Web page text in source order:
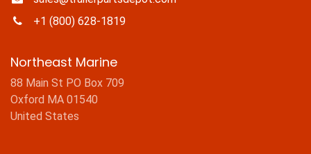
+1 (800) 628-1819
Northeast Marine
88 Main St PO Box 709
Oxford MA 01540
United States